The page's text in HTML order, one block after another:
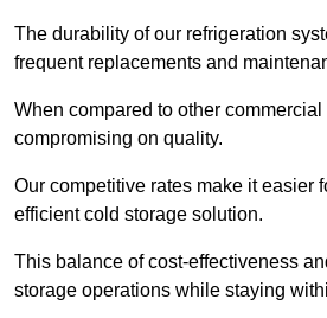
The durability of our refrigeration
frequent replacements and
When compared to other
compromising on quality.
Our competitive rates make it easier
efficient cold storage solution.
This balance of cost-effectiveness
storage operations while staying